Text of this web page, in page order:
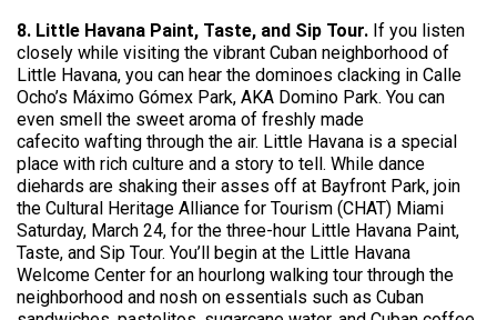
8. Little Havana Paint, Taste, and Sip Tour. If you listen
closely while visiting the vibrant Cuban neighborhood of
Little Havana, you can hear the dominoes clacking in Calle
Ocho’s Máximo Gómex Park, AKA Domino Park. You can
even smell the sweet aroma of freshly made
cafecito wafting through the air. Little Havana is a special
place with rich culture and a story to tell. While dance
diehards are shaking their asses off at Bayfront Park, join
the Cultural Heritage Alliance for Tourism (CHAT) Miami
Saturday, March 24, for the three-hour Little Havana Paint,
Taste, and Sip Tour. You’ll begin at the Little Havana
Welcome Center for an hourlong walking tour through the
neighborhood and nosh on essentials such as Cuban